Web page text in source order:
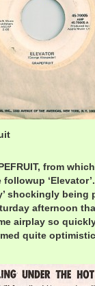
from
shockingly being
afternoon
airplay so
quite